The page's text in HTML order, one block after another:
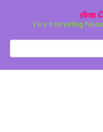
Arm
Very Interesting